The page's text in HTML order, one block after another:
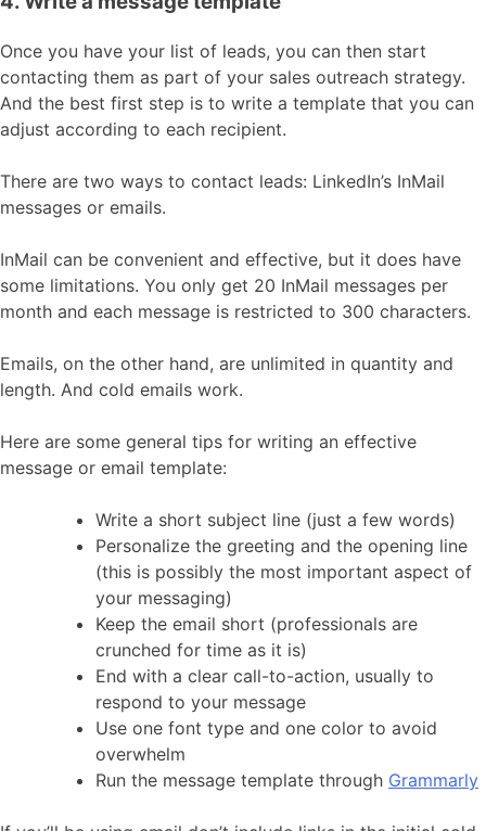
Once you have your list of leads, you can then start
contacting them as part of your sales outreach strategy.
And the best first step is to write a template that you can
adjust according to each recipient.
There are two ways to contact leads: LinkedIn’s InMail
messages or emails.
InMail can be convenient and effective, but it does have
some limitations. You only get 20 InMail messages per
month and each message is restricted to 300 characters.
Emails, on the other hand, are unlimited in quantity and
length. And cold emails work.
Here are some general tips for writing an effective
message or email template:
Write a short subject line (just a few words)
Personalize the greeting and the opening line
(this is possibly the most important aspect of
your messaging)
Keep the email short (professionals are
crunched for time as it is)
End with a clear call-to-action, usually to
respond to your message
Use one font type and one color to avoid
overwhelm
Run the message template through Grammarly